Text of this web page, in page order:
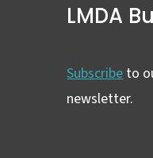
LMDA
Subscribe to
newsletter.